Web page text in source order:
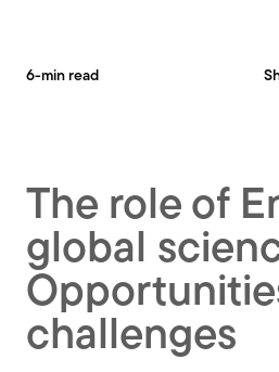
6-min read
The role of
global
challenges